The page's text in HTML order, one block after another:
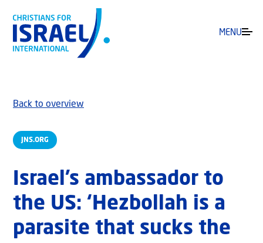
MENU
JNS.ORG
Back to overview
Israel’s ambassador to
the US: ‘Hezbollah is a
parasite that sucks the